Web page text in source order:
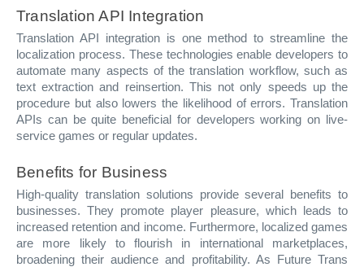
Translation API Integration
Translation API integration is one method to streamline the
localization process. These technologies enable developers to
automate many aspects of the translation workflow, such as
text extraction and reinsertion. This not only speeds up the
procedure but also lowers the likelihood of errors. Translation
APIs can be quite beneficial for developers working on live-
service games or regular updates.
Benefits for Business
High-quality translation solutions provide several benefits to
businesses. They promote player pleasure, which leads to
increased retention and income. Furthermore, localized games
are more likely to flourish in international marketplaces,
broadening their audience and profitability. As Future Trans